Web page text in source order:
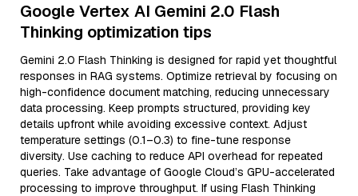
Google Vertex AI Gemini 2.0 Flash
Thinking optimization tips
Gemini 2.0 Flash Thinking is designed for rapid yet thoughtful
responses in RAG systems. Optimize retrieval by focusing on
high-confidence document matching, reducing unnecessary
data processing. Keep prompts structured, providing key
details upfront while avoiding excessive context. Adjust
temperature settings (0.1–0.3) to fine-tune response
diversity. Use caching to reduce API overhead for repeated
queries. Take advantage of Google Cloud’s GPU-accelerated
processing to improve throughput. If using Flash Thinking